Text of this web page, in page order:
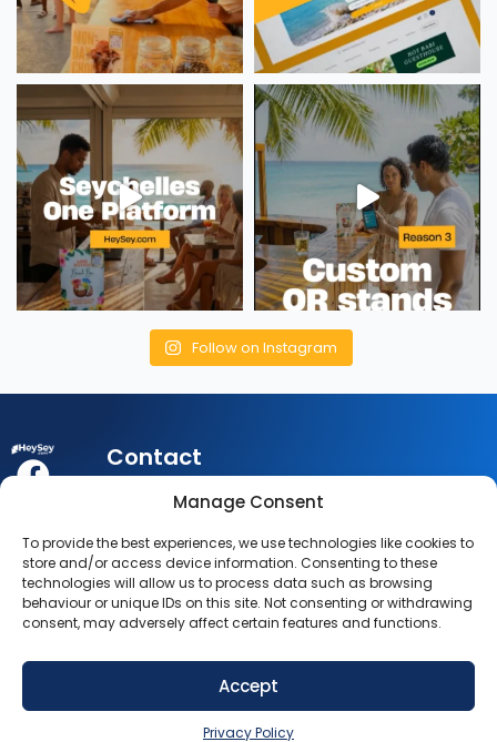
Manage Consent
To provide the best experiences, we use technologies like cookies to
store and/or access device information. Consenting to these
technologies will allow us to process data such as browsing
behaviour or unique IDs on this site. Not consenting or withdrawing
consent, may adversely affect certain features and functions.
Accept
Privacy Policy
SIGN UP NOW
Follow on Instagram
Contact
Customer
Queries:
info@heysey.com
Business
Listing
Queries:
listings@heysey.com
My
Account
Account
Settings
My
Collections
Legal
Privacy
Policy
© 2025
HeySey.com
All Rights
Reserved.